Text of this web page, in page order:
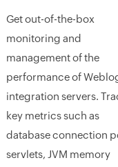
Get out-of-the-box
monitoring and
management of the
performance of
integration servers.
key metrics such as
database connection
servlets, JVM memory